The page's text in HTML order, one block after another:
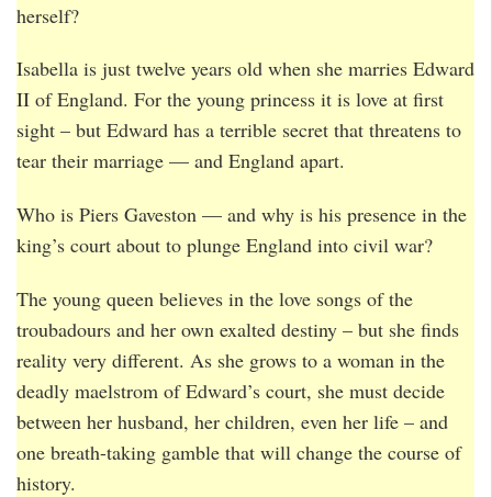
herself?
Isabella is just twelve years old when she marries Edward
II of England. For the young princess it is love at first
sight – but Edward has a terrible secret that threatens to
tear their marriage — and England apart.
Who is Piers Gaveston — and why is his presence in the
king’s court about to plunge England into civil war?
The young queen believes in the love songs of the
troubadours and her own exalted destiny – but she finds
reality very different. As she grows to a woman in the
deadly maelstrom of Edward’s court, she must decide
between her husband, her children, even her life – and
one breath-taking gamble that will change the course of
history.